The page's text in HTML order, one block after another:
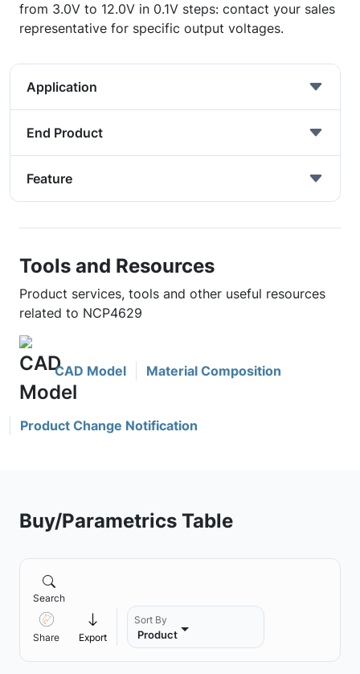
from 3.0V to 12.0V in 0.1V steps: contact your sales
representative for specific output voltages.
Application
End Product
Feature
Tools and Resources
Product services, tools and other useful resources
related to NCP4629
CAD Model Material Composition
Product Change Notification
Buy/Parametrics Table
Search
Share Export
Sort By
Product